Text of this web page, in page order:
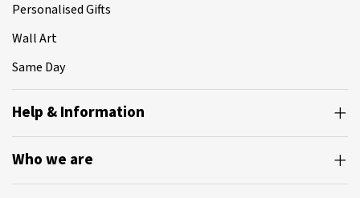
Personalised Gifts
Wall Art
Same Day
Help & Information
Who we are